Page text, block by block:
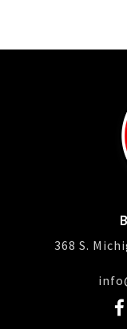
368 S.